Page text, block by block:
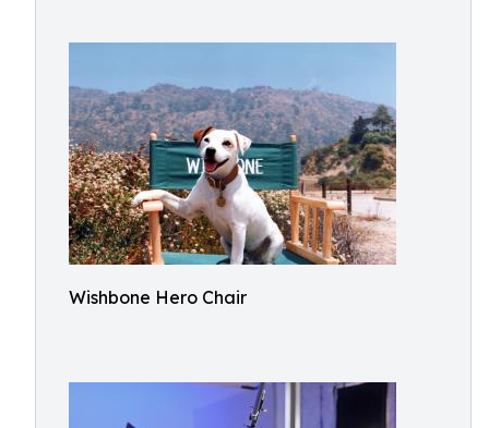
Wishbone Hero Chair